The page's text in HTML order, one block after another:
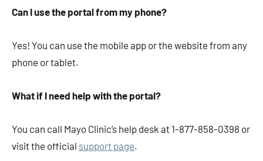
Can I use the portal from my phone?
Yes! You can use the mobile app or the website from any
phone or tablet.
What if I need help with the portal?
You can call Mayo Clinic’s help desk at 1-877-858-0398 or
visit the official support page.